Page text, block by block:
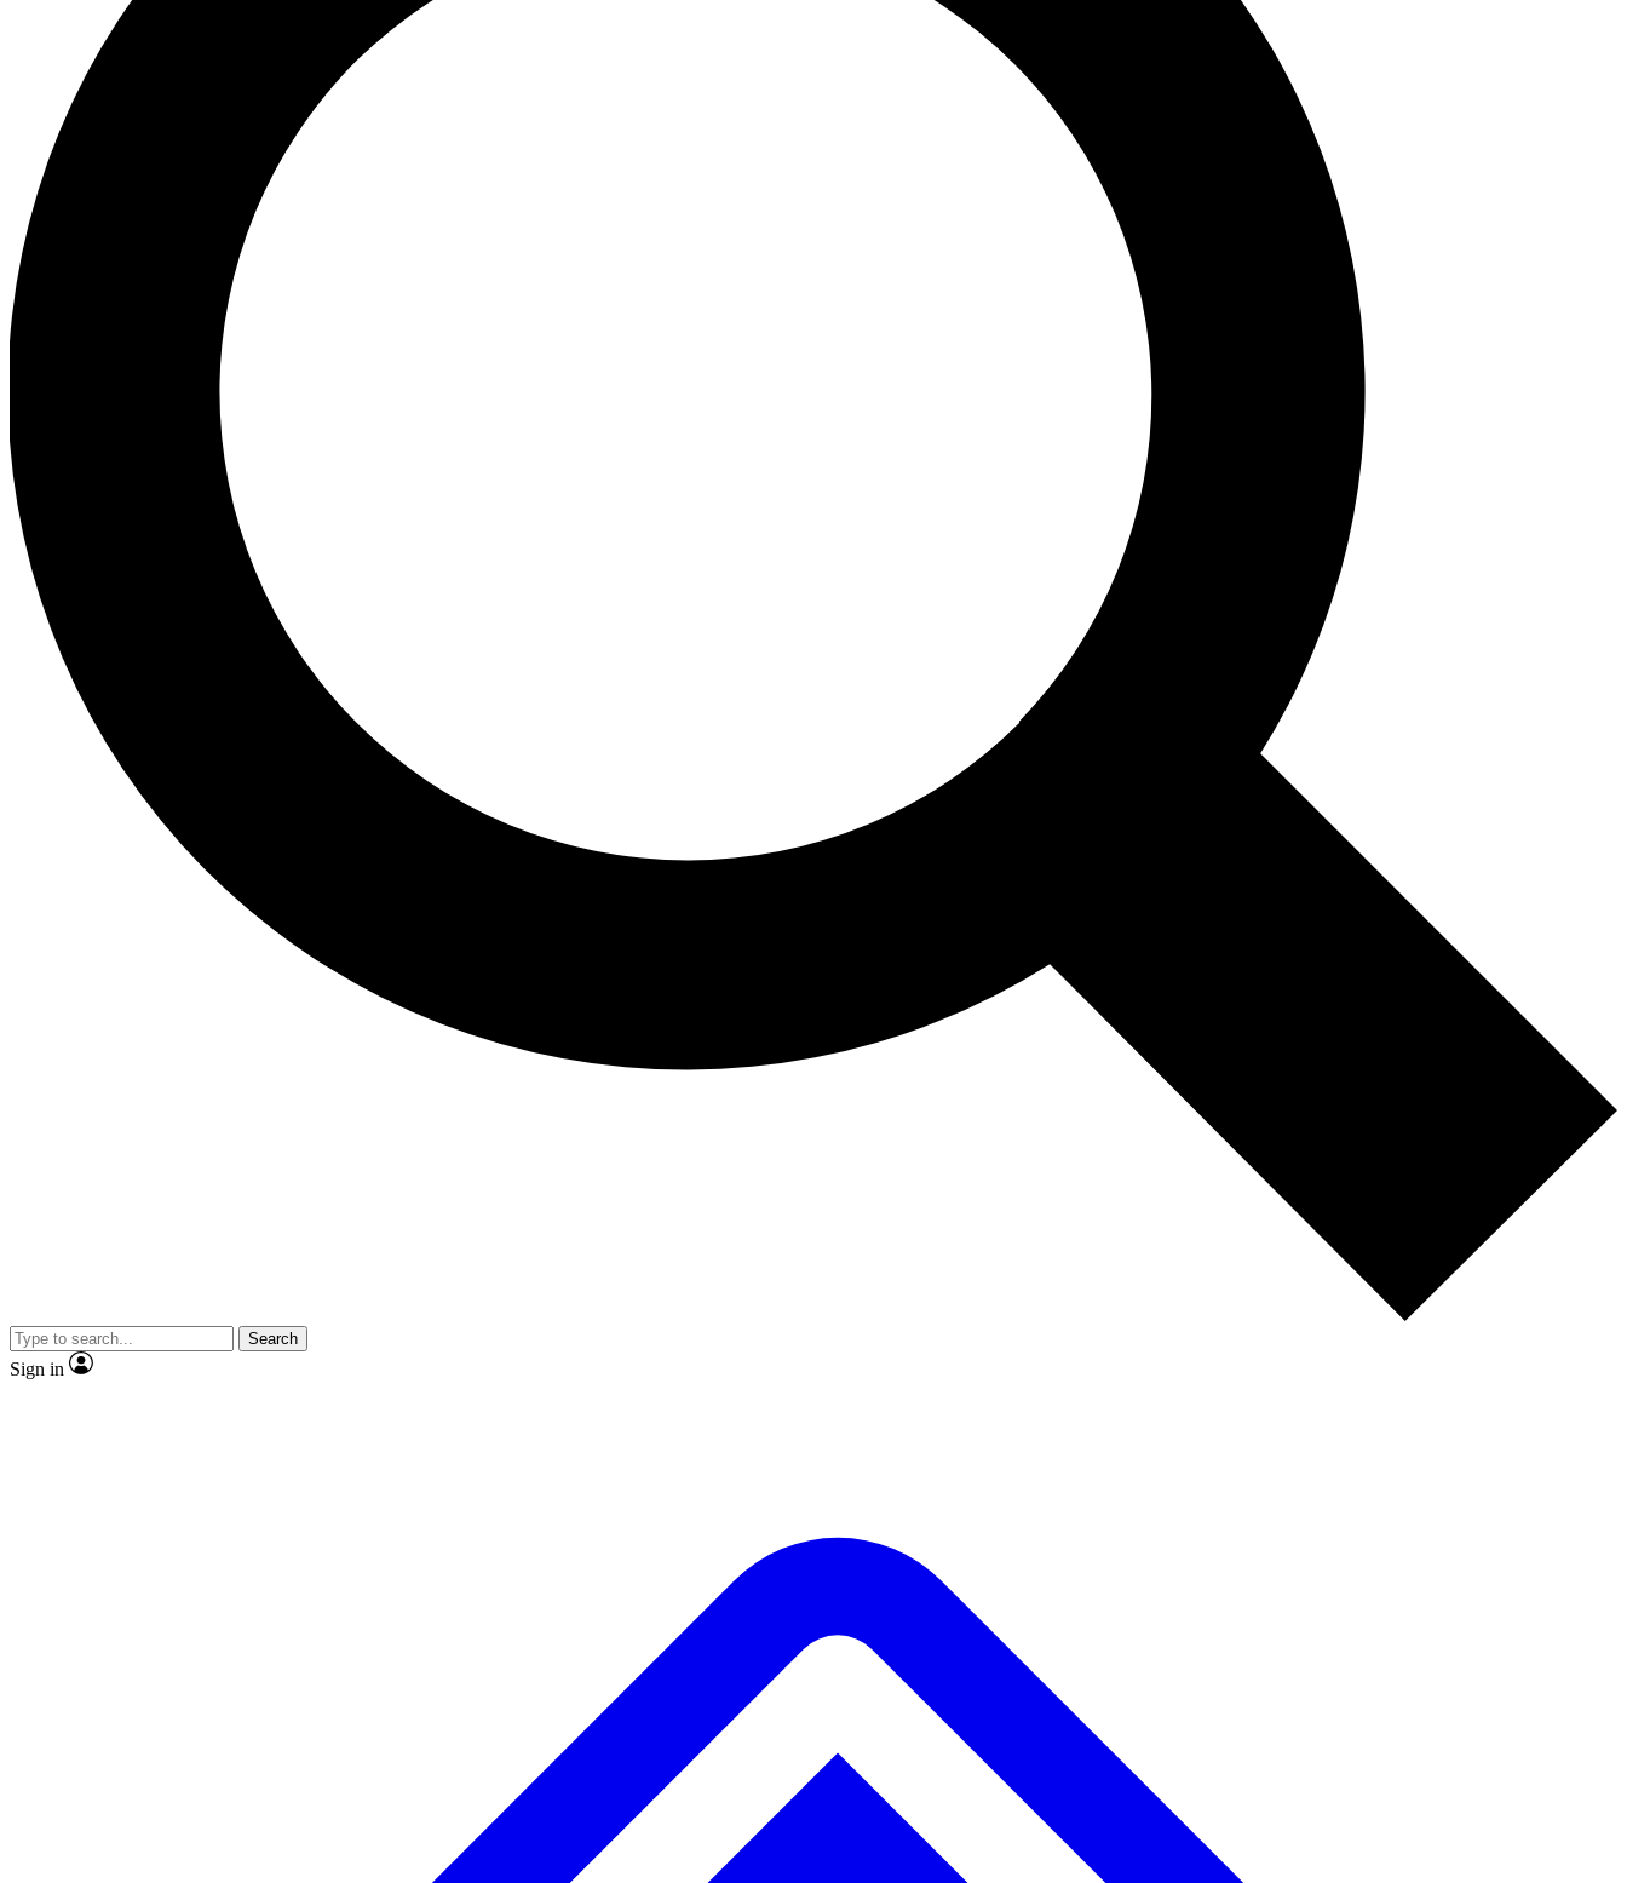
Search
Sign in